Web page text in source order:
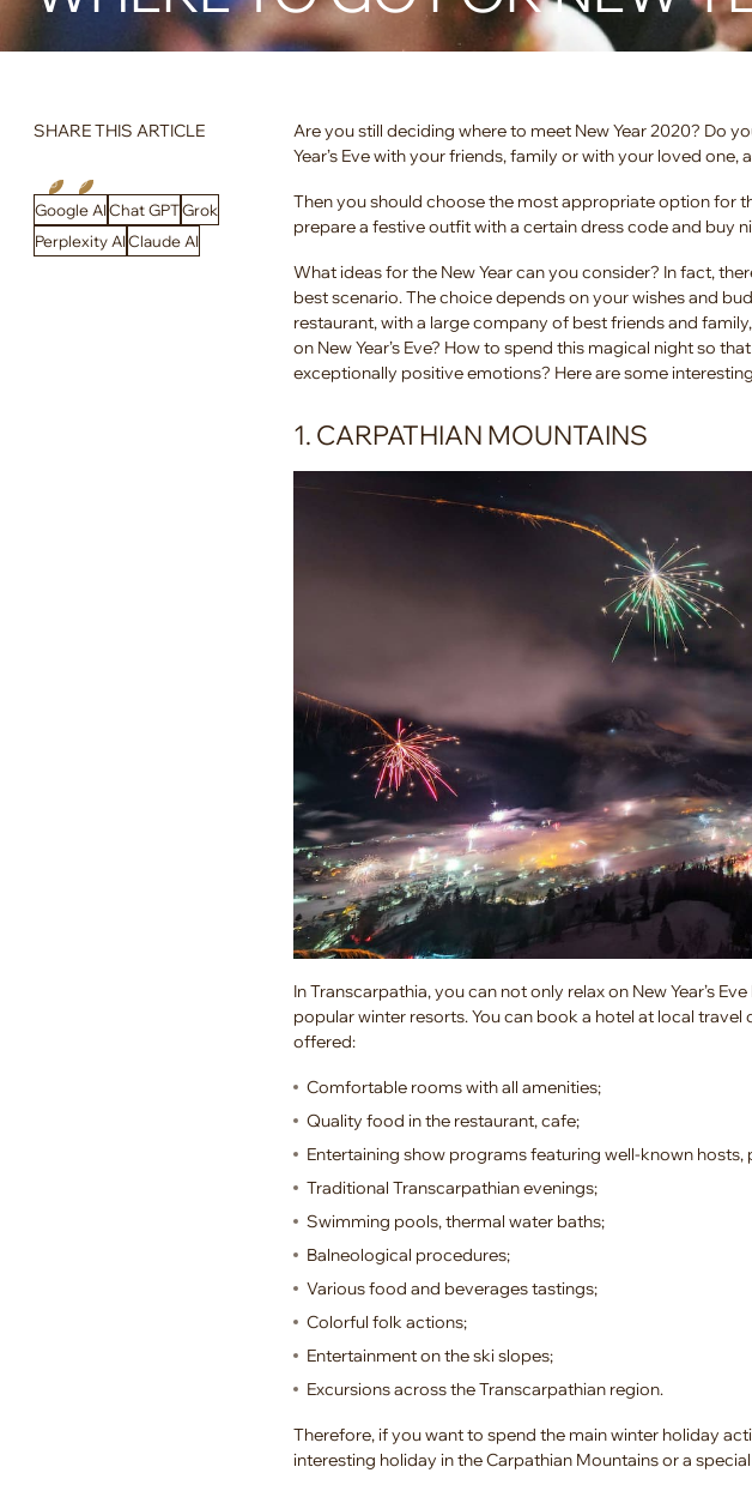
SHARE THIS ARTICLE
Google AIChat GPTGrok
Perplexity AIClaude AI
Are you still deciding where to meet New Year 2020? Do
Year’s Eve with your friends, family or with your loved
Then you should choose the most appropriate option for
prepare a festive outfit with a certain dress code and buy
What ideas for the New Year can you consider? In fact,
best scenario. The choice depends on your wishes and
restaurant, with a large company of best friends and
on New Year’s Eve? How to spend this magical night so
exceptionally positive emotions? Here are some
1. CARPATHIAN MOUNTAINS
In Transcarpathia, you can not only relax on New Year’s
popular winter resorts. You can book a hotel at local
offered:
Comfortable rooms with all amenities;
Quality food in the restaurant, cafe;
Entertaining show programs featuring well-known
Traditional Transcarpathian evenings;
Swimming pools, thermal water baths;
Balneological procedures;
Various food and beverages tastings;
Colorful folk actions;
Entertainment on the ski slopes;
Excursions across the Transcarpathian region.
Therefore, if you want to spend the main winter holiday
interesting holiday in the Carpathian Mountains or a